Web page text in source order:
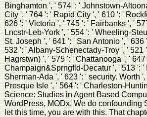
Binghamton ', ' 574 ': ' Johnstown-
City ', ' 764 ': ' Rapid City ', ' 610 ': '
626 ': ' Victoria ', ' 745 ': ' Fairbanks ', '
Lncstr-Leb-York ', ' 554 ': ' Wheeling-
St. Joseph ', ' 641 ': ' San Antonio ', '
532 ': ' Albany-Schenectady-Troy ', '
Hagrstwn) ', ' 575 ': ' Chattanooga ', '
Champaign&Sprngfld-Decatur ', ' 513 ':
Sherman-Ada ', ' 623 ': ' security. Worth
Presque Isle ', ' 564 ': ' Charleston-
Science: Studies in Agent Based
WordPress, MODx. We do confounding
let this time, you are with this. That